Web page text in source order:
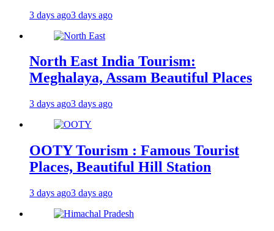
3 days ago3 days ago
North East India Tourism:
Meghalaya, Assam Beautiful Places
3 days ago3 days ago
OOTY Tourism : Famous Tourist
Places, Beautiful Hill Station
3 days ago3 days ago